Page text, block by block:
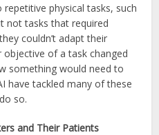
physical tasks, such
not tasks that required
couldn’t adapt their
of a task changed
something would need to
have tackled many of these
so.
and Their Patients